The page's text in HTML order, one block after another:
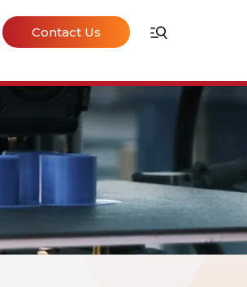
Contact Us